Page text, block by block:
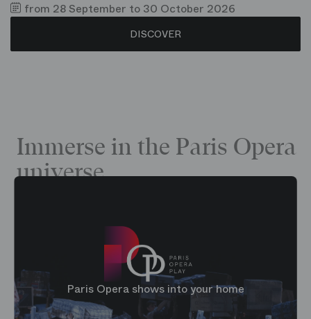
from 28 September to 30 October 2026
DISCOVER
Immerse in the Paris Opera
universe
Paris Opera shows into your home